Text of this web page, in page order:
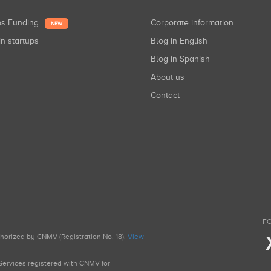
Funding NEW
startups
Corporate information
Blog in English
Blog in Spanish
About us
Contact
by CNMV (Registration No. 18). View
registered with CNMV for